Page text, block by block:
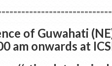
of Guwahati
am onwards at